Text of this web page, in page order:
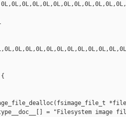
= "Filesystem image